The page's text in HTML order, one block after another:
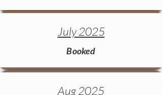
July 2025
Booked
Aug 2025